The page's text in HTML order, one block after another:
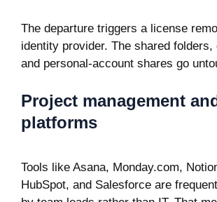
The departure triggers a license
identity provider. The shared
and personal-account shares go
Project management
platforms
Tools like Asana, Monday.com,
HubSpot, and Salesforce are